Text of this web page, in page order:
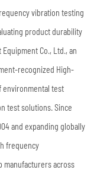
vibration testing
product durability
Co., Ltd., an
recognized High-
environmental test
test solutions. Since
and expanding globally
frequency
manufacturers across